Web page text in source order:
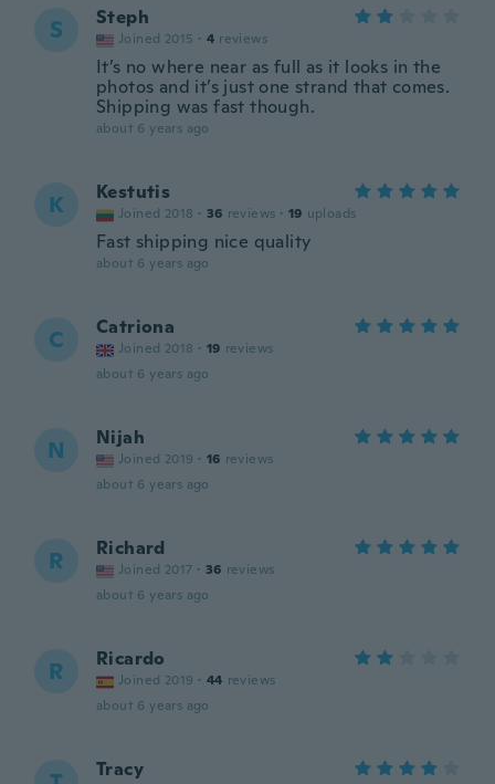
S Steph
Joined 2015 · 4 reviews
It’s no where near as full as it looks in the
photos and it’s just one strand that comes.
Shipping was fast though.
about 6 years ago
K Kestutis
Joined 2018 · 36 reviews · 19 uploads
Fast shipping nice quality
about 6 years ago
C Catriona
Joined 2018 · 19 reviews
about 6 years ago
N Nijah
Joined 2019 · 16 reviews
about 6 years ago
R Richard
Joined 2017 · 36 reviews
about 6 years ago
R Ricardo
Joined 2019 · 44 reviews
about 6 years ago
Tracy